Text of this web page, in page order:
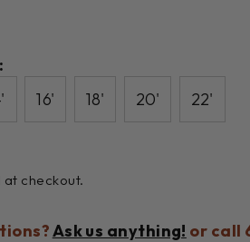
16' 18' 20' 22'
checkout.
Ask us anything! or call